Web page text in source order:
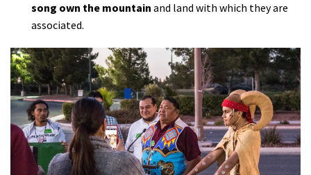
song own the mountain and land with which they are
associated.